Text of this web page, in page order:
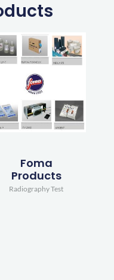
Foma
Products
Radiography Test